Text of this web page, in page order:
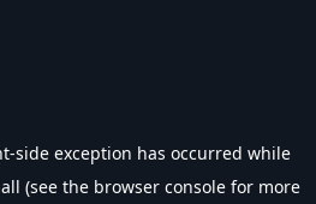
-side exception has occurred while
(see the browser console for more